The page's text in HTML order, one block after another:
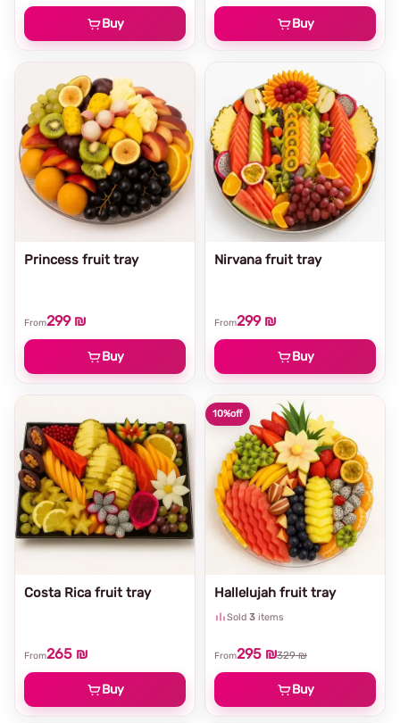
Buy
Buy
Nirvana fruit tray
From299 ₪
Buy
Princess fruit tray
From299 ₪
Buy
10%off
Hallelujah fruit tray
Sold 3 items
From295 ₪329 ₪
Buy
Costa Rica fruit tray
From265 ₪
Buy